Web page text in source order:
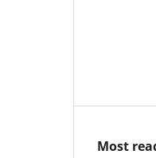
Most